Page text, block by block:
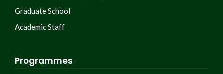
Graduate School
Academic Staff
Programmes